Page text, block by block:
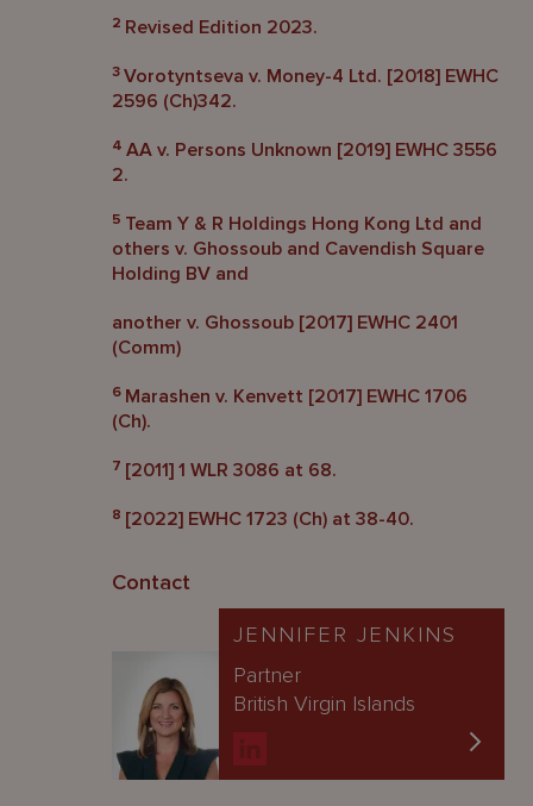
2 Revised Edition 2023.
3 Vorotyntseva v. Money-4 Ltd. [2018] EWHC
2596 (Ch)342.
4 AA v. Persons Unknown [2019] EWHC 3556
2.
5 Team Y & R Holdings Hong Kong Ltd and
others v. Ghossoub and Cavendish Square
Holding BV and
another v. Ghossoub [2017] EWHC 2401
(Comm)
6 Marashen v. Kenvett [2017] EWHC 1706
(Ch).
7 [2011] 1 WLR 3086 at 68.
8 [2022] EWHC 1723 (Ch) at 38-40.
Contact
JENNIFER JENKINS
Partner
British Virgin Islands